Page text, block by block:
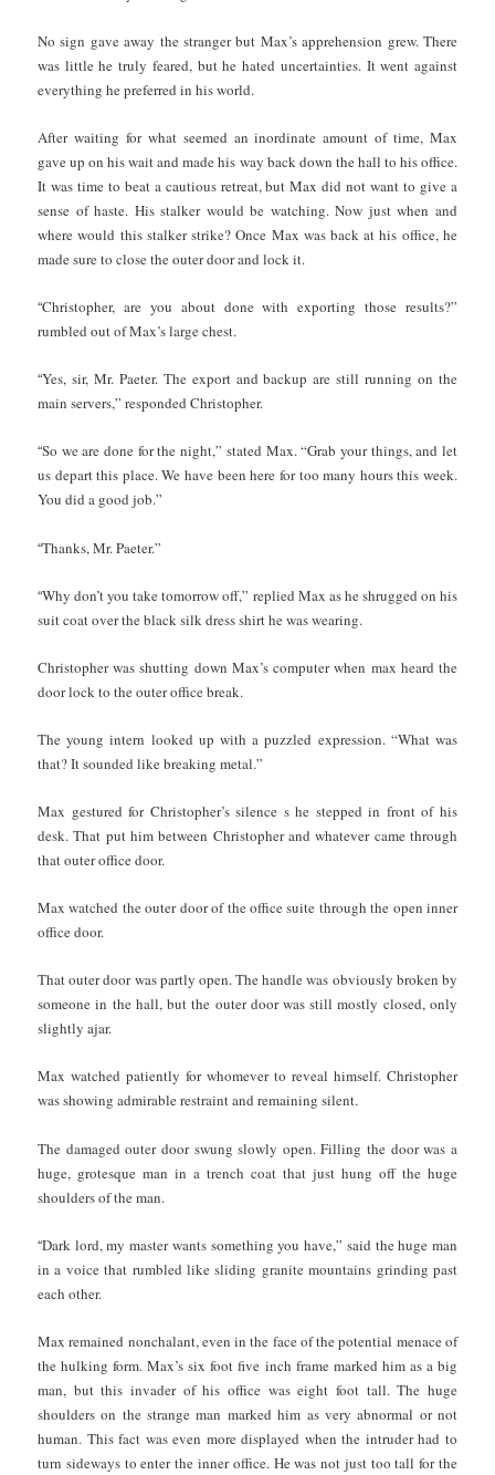
No sign gave away the stranger but Max’s apprehension grew. There
was little he truly feared, but he hated uncertainties. It went against
everything he preferred in his world.
After waiting for what seemed an inordinate amount of time, Max
gave up on his wait and made his way back down the hall to his office.
It was time to beat a cautious retreat, but Max did not want to give a
sense of haste. His stalker would be watching. Now just when and
where would this stalker strike? Once Max was back at his office, he
made sure to close the outer door and lock it.
“Christopher, are you about done with exporting those results?”
rumbled out of Max’s large chest.
“Yes, sir, Mr. Paeter. The export and backup are still running on the
main servers,” responded Christopher.
“So we are done for the night,” stated Max. “Grab your things, and let
us depart this place. We have been here for too many hours this week.
You did a good job.”
“Thanks, Mr. Paeter.”
“Why don’t you take tomorrow off,” replied Max as he shrugged on his
suit coat over the black silk dress shirt he was wearing.
Christopher was shutting down Max’s computer when max heard the
door lock to the outer office break.
The young intern looked up with a puzzled expression. “What was
that? It sounded like breaking metal.”
Max gestured for Christopher’s silence s he stepped in front of his
desk. That put him between Christopher and whatever came through
that outer office door.
Max watched the outer door of the office suite through the open inner
office door.
That outer door was partly open. The handle was obviously broken by
someone in the hall, but the outer door was still mostly closed, only
slightly ajar.
Max watched patiently for whomever to reveal himself. Christopher
was showing admirable restraint and remaining silent.
The damaged outer door swung slowly open. Filling the door was a
huge, grotesque man in a trench coat that just hung off the huge
shoulders of the man.
“Dark lord, my master wants something you have,” said the huge man
in a voice that rumbled like sliding granite mountains grinding past
each other.
Max remained nonchalant, even in the face of the potential menace of
the hulking form. Max’s six foot five inch frame marked him as a big
man, but this invader of his office was eight foot tall. The huge
shoulders on the strange man marked him as very abnormal or not
human. This fact was even more displayed when the intruder had to
turn sideways to enter the inner office. He was not just too tall for the